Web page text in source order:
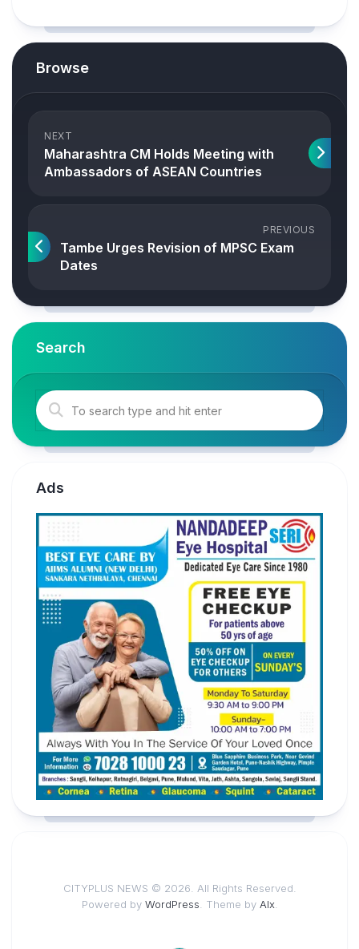
Browse
NEXT
Maharashtra CM Holds Meeting with
Ambassadors of ASEAN Countries
PREVIOUS
Tambe Urges Revision of MPSC Exam
Dates
Search
Ads
CITYPLUS NEWS © 2026. All Rights Reserved.
Powered by WordPress . Theme by Alx